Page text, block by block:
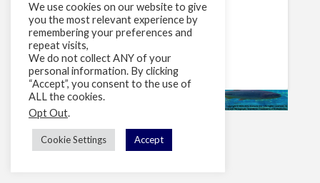
Rio da Prata, Bonito,
Brazil Leporinus
exploring early in the
morning
We use cookies on our website to give
you the most relevant experience by
remembering your preferences and
repeat visits,
We do not collect ANY of your
personal information. By clicking
“Accept”, you consent to the use of
ALL the cookies.
Opt Out.
Cookie Settings Accept